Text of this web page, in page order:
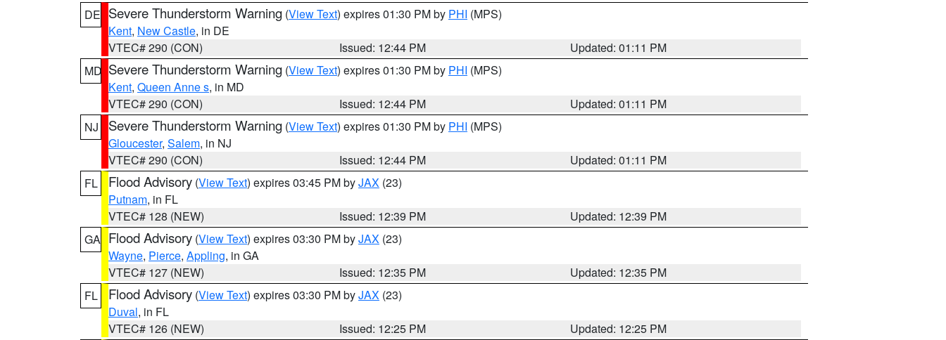
DE Severe Thunderstorm Warning (View Text) expires 01:30 PM by PHI (MPS)
Kent, New Castle, in DE
VTEC# 290 (CON)
Issued: 12:44 PM
Updated: 01:11 PM
MD Severe Thunderstorm Warning (View Text) expires 01:30 PM by PHI (MPS)
Kent, Queen Anne s, in MD
VTEC# 290 (CON)
Issued: 12:44 PM
Updated: 01:11 PM
NJ
Severe Thunderstorm Warning (View Text) expires 01:30 PM by PHI (MPS)
Gloucester, Salem, in NJ
VTEC# 290 (CON)
Issued: 12:44 PM
Updated: 01:11 PM
FL
Flood Advisory (View Text) expires 03:45 PM byJAX (23)
Putnam, in FL
VTEC# 128 (NEW)
Issued: 12:39 PM
Updated: 12:39 PM
GA Flood Advisory (View Text) expires 03:30 PM byJAX (23)
Wayne, Pierce, Appling, in GA
VTEC# 127 (NEW)
Issued: 12:35 PM
Updated: 12:35 PM
FL
Flood Advisory (View Text) expires 03:30 PM byJAX (23)
Duval, in FL
VTEC# 126 (NEW)
Issued: 12:25 PM
Updated: 12:25 PM